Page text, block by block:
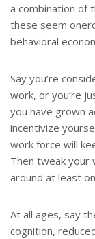
a combination of
these seem
behavioral
Say you’re
work, or you’re
you have grown
incentivize
work force will
Then tweak your
around at least
At all ages, say
cognition,